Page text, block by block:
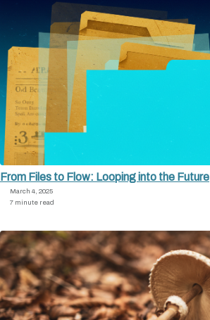
From Files to Flow: Looping into the Future
March 4, 2025
7 minute read